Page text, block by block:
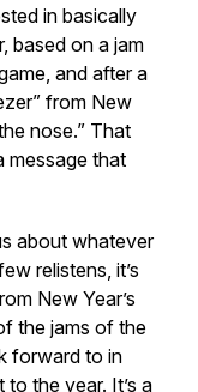
in basically
based on a jam
and after a
from New
nose.” That
message that
about whatever
relistens, it’s
New Year’s
the jams of the
forward to in
the year. It’s a